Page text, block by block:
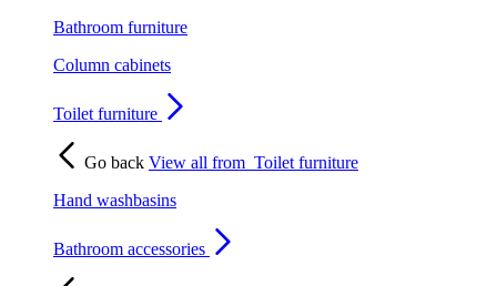
Bathroom furniture
Column cabinets
Toilet furniture
Go back View all from Toilet furniture
Hand washbasins
Bathroom accessories